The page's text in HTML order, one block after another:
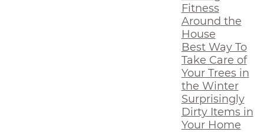
Fitness
Around the
House
Best Way To
Take Care of
Your Trees in
the Winter
Surprisingly
Dirty Items in
Your Home